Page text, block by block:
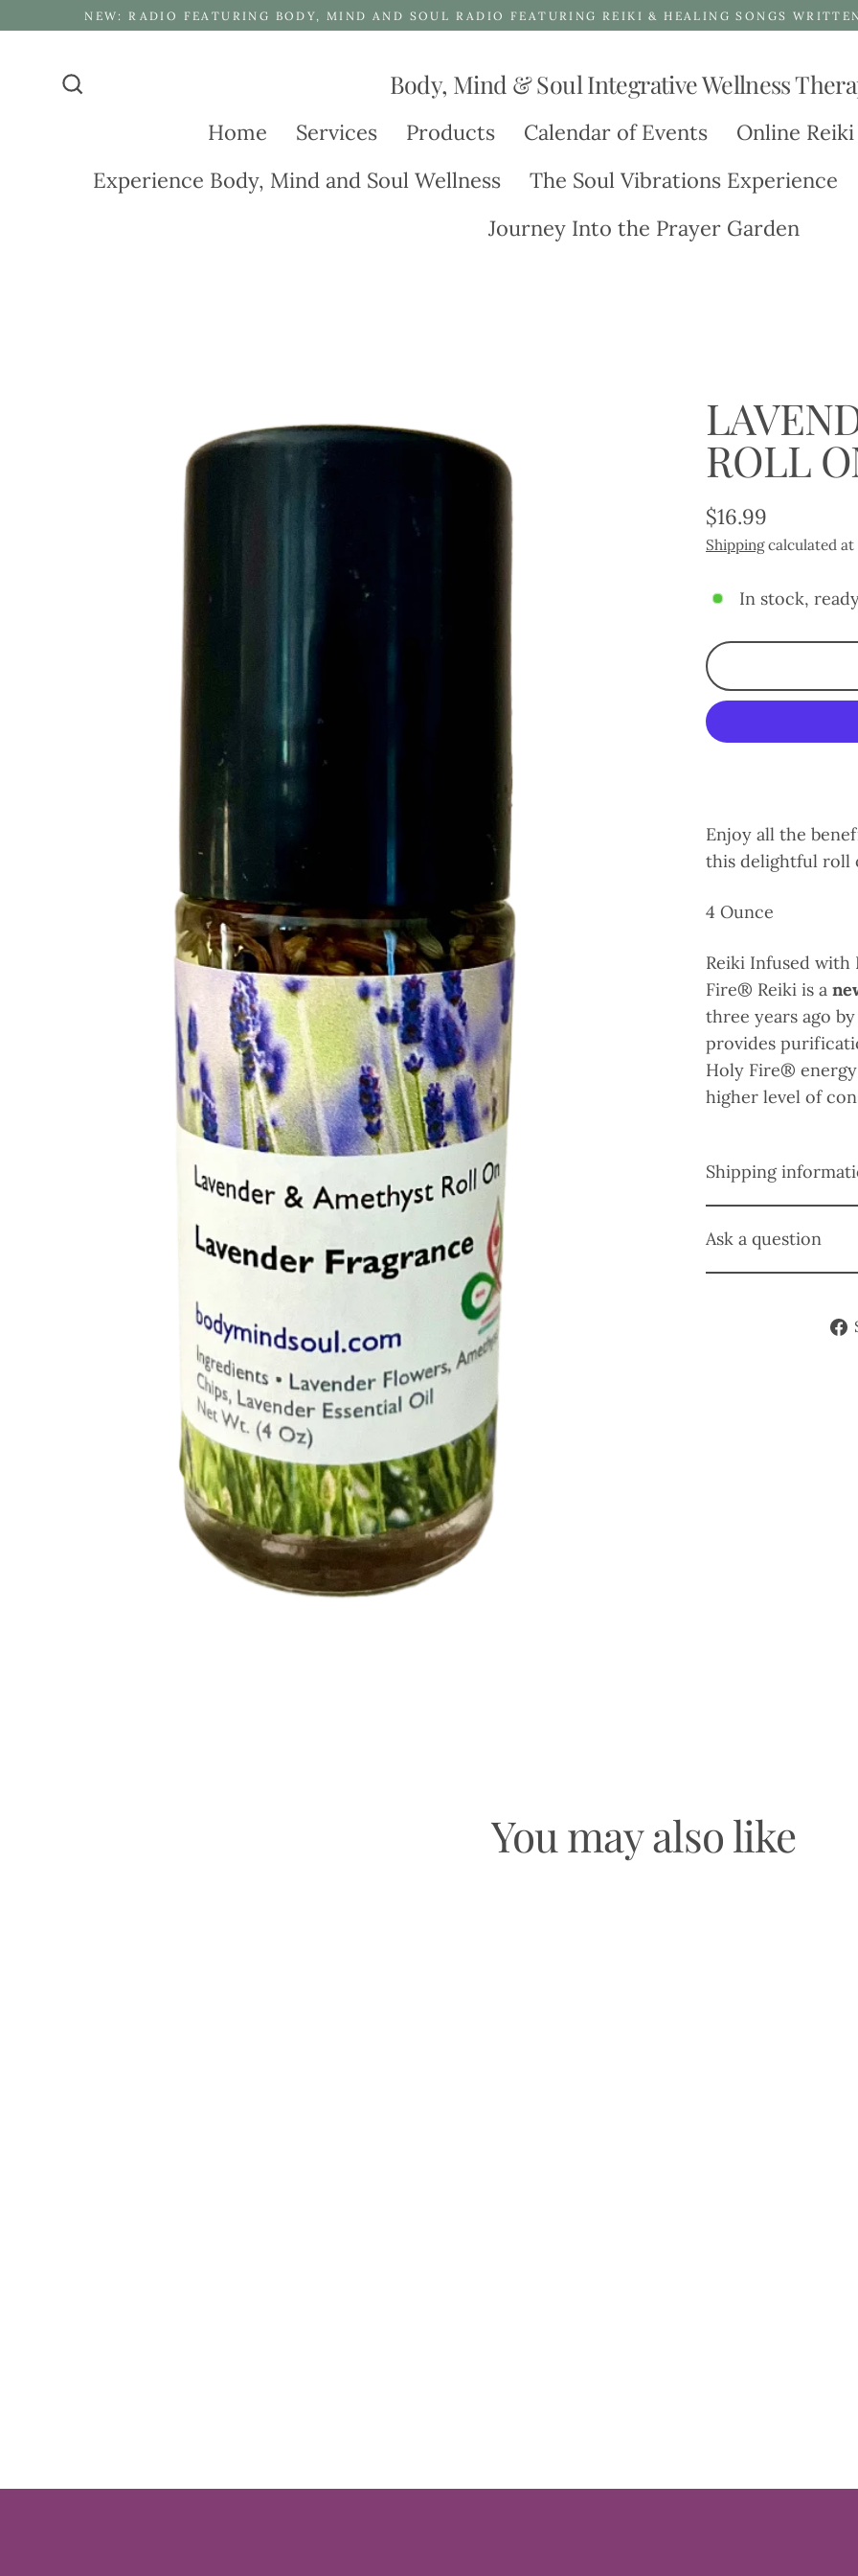
NEW: RADIO FEATURING BODY, MIND AND SOUL RADIO FEATURING REIKI & HEALING SONGS
Body, Mind & Soul Integrative Wellness
Home
Services Products Calendar of Events Online Reiki
Experience Body, Mind and Soul Wellness
The Soul Vibrations Experience
Journey Into the Prayer Garden
ROLL
Regular
price
$16.99
Shippingcalculated at
In stock,
Enjoy all the
this delightful roll
4 Ounce
Reiki Infused with
Fire® Reiki is a
three years ago
provides
Holy Fire®
higher level of
Shipping
Ask a question
You may also like